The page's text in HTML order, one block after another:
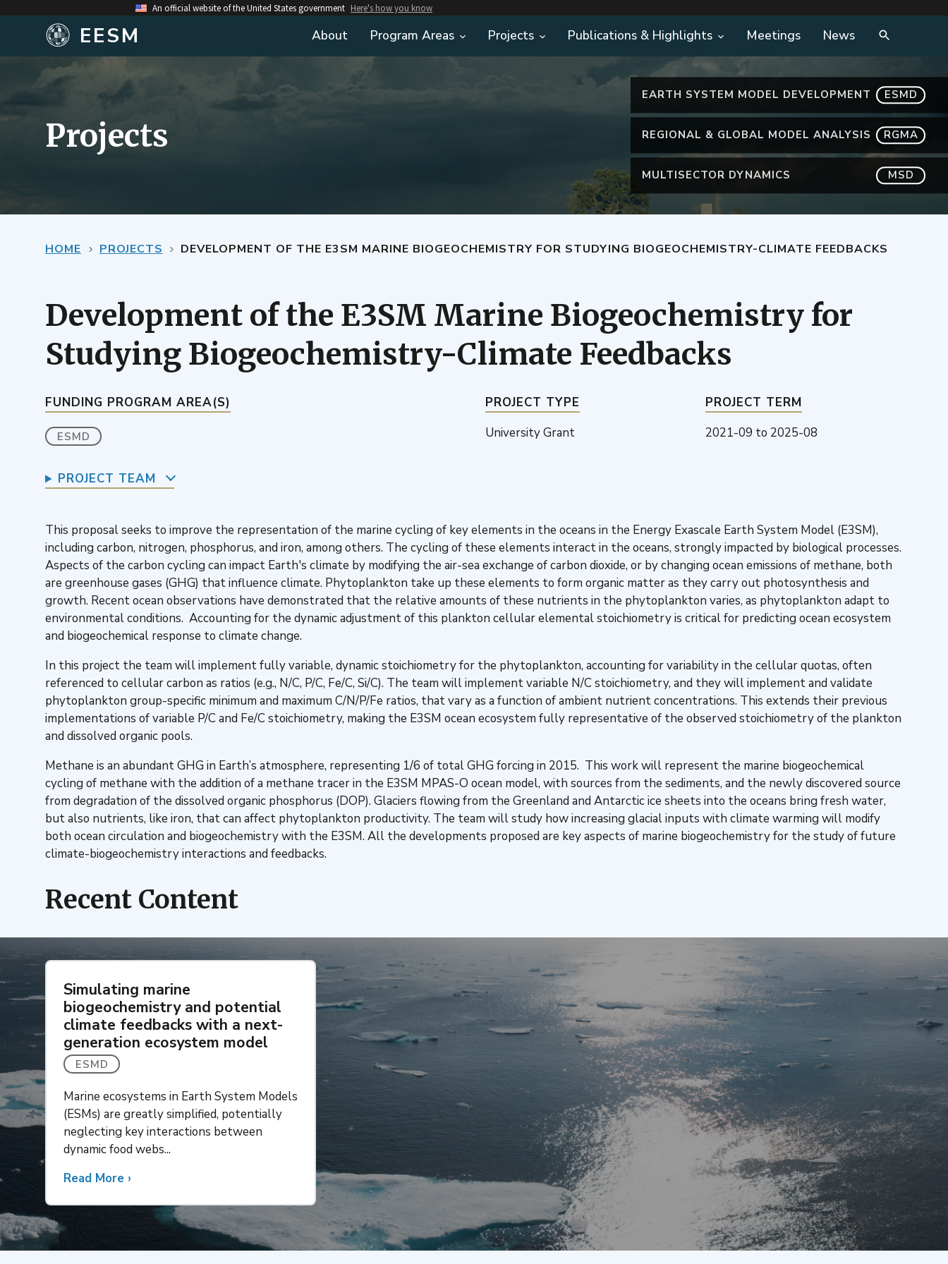
An official website of the United States government Here's how you know
EESM About Program Areas Projects Publications & Highlights Meetings News
EARTH SYSTEM MODEL DEVELOPMENT ESMD
REGIONAL & GLOBAL MODEL ANALYSIS RGMA
MULTISECTOR DYNAMICS MSD
Projects
HOME PROJECTS DEVELOPMENT OF THE E3SM MARINE BIOGEOCHEMISTRY FOR STUDYING BIOGEOCHEMISTRY-CLIMATE FEEDBACKS
Development of the E3SM Marine Biogeochemistry for
Studying Biogeochemistry-Climate Feedbacks
FUNDING PROGRAM AREA(S)
ESMD
PROJECT TYPE
University Grant
PROJECT TERM
2021-09 to 2025-08
PROJECT TEAM
This proposal seeks to improve the representation of the marine cycling of key elements in the oceans in the Energy Exascale Earth System Model (E3SM),
including carbon, nitrogen, phosphorus, and iron, among others. The cycling of these elements interact in the oceans, strongly impacted by biological processes.
Aspects of the carbon cycling can impact Earth's climate by modifying the air-sea exchange of carbon dioxide, or by changing ocean emissions of methane, both
are greenhouse gases (GHG) that influence climate. Phytoplankton take up these elements to form organic matter as they carry out photosynthesis and
growth. Recent ocean observations have demonstrated that the relative amounts of these nutrients in the phytoplankton varies, as phytoplankton adapt to
environmental conditions. Accounting for the dynamic adjustment of this plankton cellular elemental stoichiometry is critical for predicting ocean ecosystem
and biogeochemical response to climate change.
In this project the team will implement fully variable, dynamic stoichiometry for the phytoplankton, accounting for variability in the cellular quotas, often
referenced to cellular carbon as ratios (e.g., N/C, P/C, Fe/C, Si/C). The team will implement variable N/C stoichiometry, and they will implement and validate
phytoplankton group-specific minimum and maximum C/N/P/Fe ratios, that vary as a function of ambient nutrient concentrations. This extends their previous
implementations of variable P/C and Fe/C stoichiometry, making the E3SM ocean ecosystem fully representative of the observed stoichiometry of the plankton
and dissolved organic pools.
Methane is an abundant GHG in Earth’s atmosphere, representing 1/6 of total GHG forcing in 2015. This work will represent the marine biogeochemical
cycling of methane with the addition of a methane tracer in the E3SM MPAS-O ocean model, with sources from the sediments, and the newly discovered source
from degradation of the dissolved organic phosphorus (DOP). Glaciers flowing from the Greenland and Antarctic ice sheets into the oceans bring fresh water,
but also nutrients, like iron, that can affect phytoplankton productivity. The team will study how increasing glacial inputs with climate warming will modify
both ocean circulation and biogeochemistry with the E3SM. All the developments proposed are key aspects of marine biogeochemistry for the study of future
climate-biogeochemistry interactions and feedbacks.
Recent Content
Simulating marine
biogeochemistry and potential
climate feedbacks with a next-
generation ecosystem model
ESMD
Marine ecosystems in Earth System Models
(ESMs) are greatly simplified, potentially
neglecting key interactions between
dynamic food webs...
Read More about
biogeochemistry
and
›